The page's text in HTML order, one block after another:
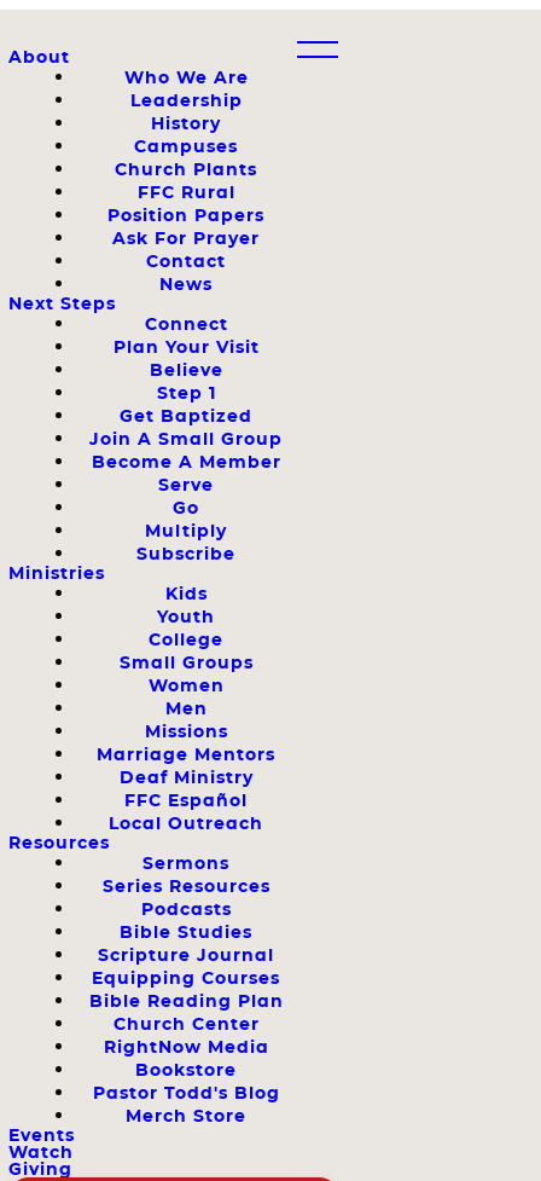
About
Who We Are
Leadership
History
Campuses
Church Plants
FFC Rural
Position Papers
Ask For Prayer
Contact
News
Next Steps
Connect
Plan Your Visit
Believe
Step 1
Get Baptized
Join A Small Group
Become A Member
Serve
Go
Multiply
Subscribe
Ministries
Kids
Youth
College
Small Groups
Women
Men
Missions
Marriage Mentors
Deaf Ministry
FFC Español
Local Outreach
Resources
Sermons
Series Resources
Podcasts
Bible Studies
Scripture Journal
Equipping Courses
Bible Reading Plan
Church Center
RightNow Media
Bookstore
Pastor Todd's Blog
Merch Store
Events
Watch
Giving